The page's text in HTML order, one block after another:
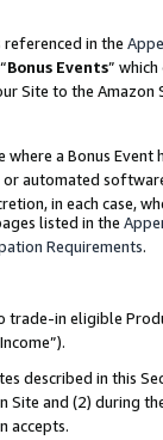
referenced in the
Bonus Events”
Site to the
where a Bonus
automated
in each case,
listed in the
Requirements.
in eligible
described in this
Site and (2) during
accepts.